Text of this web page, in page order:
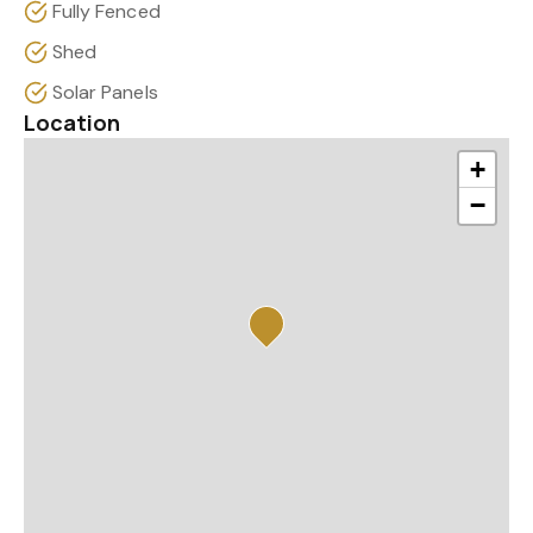
Fully Fenced
Shed
Solar Panels
Location
+
−